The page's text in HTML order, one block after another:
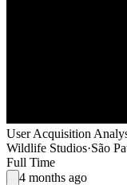
User Acquisition
Wildlife Studios·São
Full Time
4 months ago